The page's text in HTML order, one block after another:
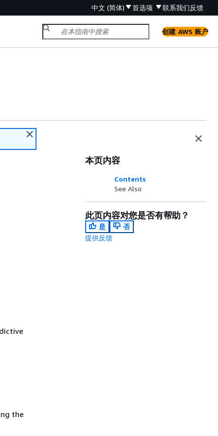
中文 (简体) 首选项 联系我们反馈
创建 AWS 账户
the
本页内容
Contents
See Also
此页内容对您是否有帮助？
是
否
提供反馈